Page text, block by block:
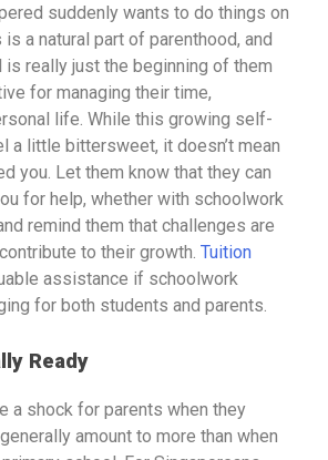
suddenly wants to do things on
a natural part of parenthood, and
is really just the beginning of them
for managing their time,
life. While this growing self-
a little bittersweet, it doesn’t mean
you. Let them know that they can
for help, whether with schoolwork
remind them that challenges are
to their growth. Tuition
assistance if schoolwork
for both students and parents.
Ready
a shock for parents when they
amount to more than when